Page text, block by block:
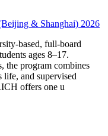
& Shanghai) 2026
based, full-board
ages 8–17.
the program combines
life, and supervised
offers one u